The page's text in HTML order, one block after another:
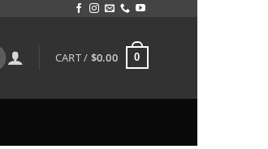
CART / $0.00 0